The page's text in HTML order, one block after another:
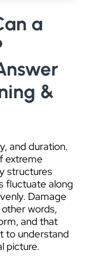
a
&
and duration.
extreme
structures
fluctuate along
Damage
words,
and that
to understand
picture.